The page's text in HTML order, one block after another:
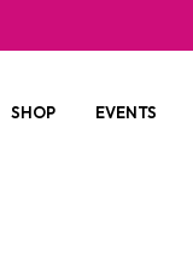
SHOP EVENTS